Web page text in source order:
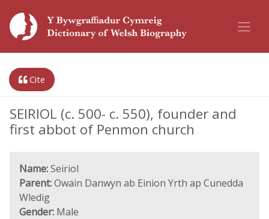
Cite
SEIRIOL (c. 500- c. 550), founder and
first abbot of Penmon church
Name:Seiriol
Parent:Owain Danwyn ab Einion Yrth ap Cunedda
Wledig
Gender: Male